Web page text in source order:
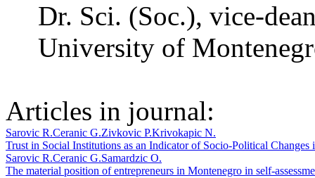
Dr. Sci. (Soc.), vice-
University of
Articles in journal:
Sarovic R.Ceranic G.Zivkovic P.Krivokapic N.
Trust in Social Institutions as an Indicator of Socio-Political
Sarovic R.Ceranic G.Samardzic O.
The material position of entrepreneurs in Montenegro in self-